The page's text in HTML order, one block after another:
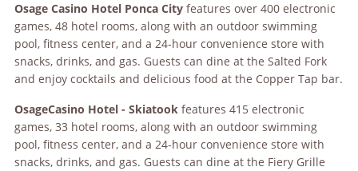
Osage Casino Hotel Ponca City features over 400 electronic
games, 48 hotel rooms, along with an outdoor swimming
pool, fitness center, and a 24-hour convenience store with
snacks, drinks, and gas. Guests can dine at the Salted Fork
and enjoy cocktails and delicious food at the Copper Tap bar.
OsageCasino Hotel - Skiatook features 415 electronic
games, 33 hotel rooms, along with an outdoor swimming
pool, fitness center, and a 24-hour convenience store with
snacks, drinks, and gas. Guests can dine at the Fiery Grille